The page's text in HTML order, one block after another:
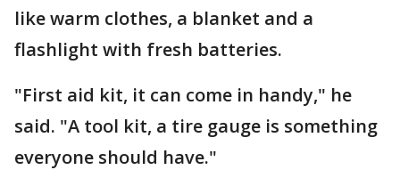
like warm clothes, a blanket and a
flashlight with fresh batteries.
"First aid kit, it can come in handy," he
said. "A tool kit, a tire gauge is something
everyone should have."